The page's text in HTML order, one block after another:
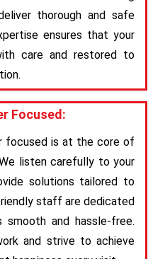
thorough and safe
ensures that your
care and restored to
Focused:
focused is at the core of
listen carefully to your
solutions tailored to
staff are dedicated
and hassle-free.
and strive to achieve